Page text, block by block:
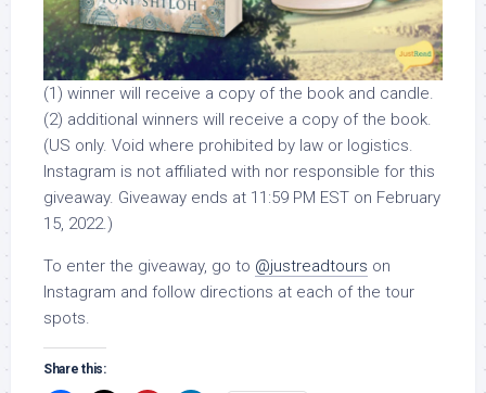
(1) winner will receive a copy of the book and candle.
(2) additional winners will receive a copy of the book.
(US only. Void where prohibited by law or logistics.
Instagram is not affiliated with nor responsible for this
giveaway. Giveaway ends at 11:59 PM EST on February
15, 2022.)
To enter the giveaway, go to @justreadtours on
Instagram and follow directions at each of the tour
spots.
Share this: